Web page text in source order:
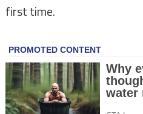
first time.